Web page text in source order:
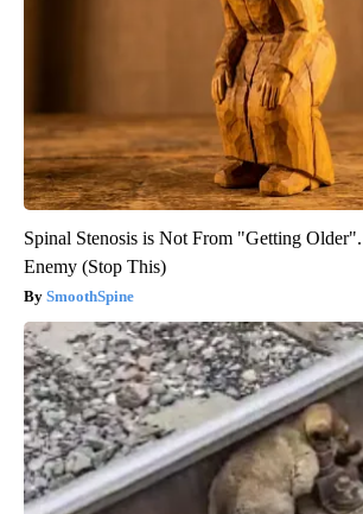
Spinal Stenosis is Not From "Getting
Enemy (Stop This)
SmoothSpine